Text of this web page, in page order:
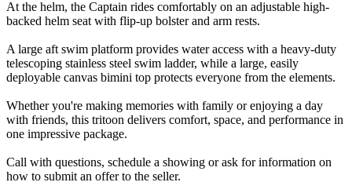
At the helm, the Captain rides comfortably on an adjustable high-
backed helm seat with flip-up bolster and arm rests.
A large aft swim platform provides water access with a heavy-duty
telescoping stainless steel swim ladder, while a large, easily
deployable canvas bimini top protects everyone from the elements.
Whether you're making memories with family or enjoying a day
with friends, this tritoon delivers comfort, space, and performance in
one impressive package.
Call with questions, schedule a showing or ask for information on
how to submit an offer to the seller.